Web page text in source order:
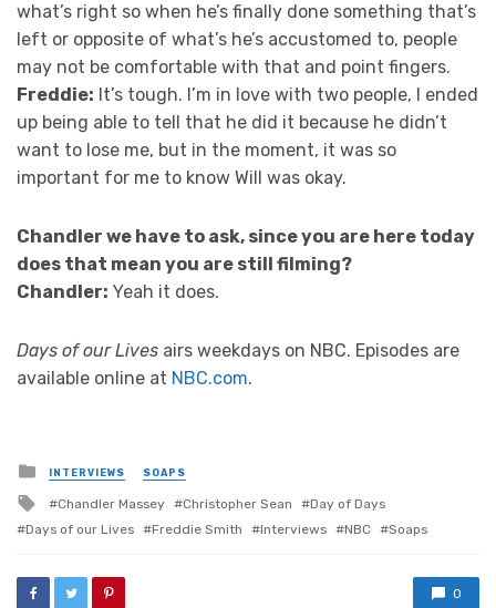
what’s right so when he’s finally done something that’s
left or opposite of what’s he’s accustomed to, people
may not be comfortable with that and point fingers.
Freddie: It’s tough. I’m in love with two people, I ended
up being able to tell that he did it because he didn’t
want to lose me, but in the moment, it was so
important for me to know Will was okay.
Chandler we have to ask, since you are here today
does that mean you are still filming?
Chandler: Yeah it does.
Days of our Lives airs weekdays on NBC. Episodes are
available online at NBC.com.
Posted
in
INTERVIEWS SOAPS
Tagged
with
Chandler Massey Christopher Sean
Day of Days
Days of our Lives
Freddie Smith Interviews NBC Soaps
0